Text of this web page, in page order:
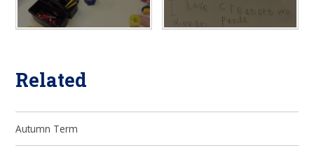
Related
Autumn Term